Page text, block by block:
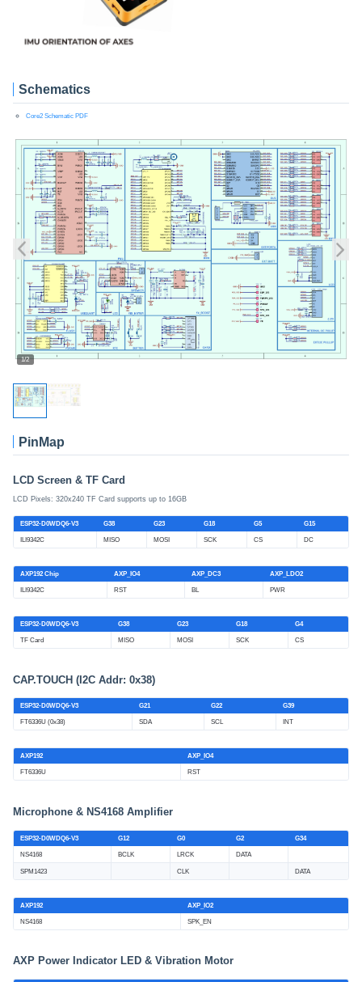
Schematics
Core2 Schematic PDF
1/2
PinMap
LCD Screen & TF Card
LCD Pixels: 320x240 TF Card supports up to 16GB
ESP32-D0WDQ6-V3 G38 G23 G18 G5 G15
ILI9342C MISO MOSI SCK CS DC
AXP192 Chip AXP_IO4 AXP_DC3 AXP_LDO2
ILI9342C RST BL PWR
ESP32-D0WDQ6-V3 G38 G23 G18 G4
TF Card MISO MOSI SCK CS
CAP.TOUCH (I2C Addr: 0x38)
ESP32-D0WDQ6-V3 G21 G22 G39
FT6336U (0x38) SDA SCL INT
AXP192 AXP_IO4
FT6336U RST
Microphone & NS4168 Amplifier
ESP32-D0WDQ6-V3 G12 G0 G2 G34
NS4168 BCLK LRCK DATA
SPM1423 CLK DATA
AXP192 AXP_IO2
NS4168 SPK_EN
AXP Power Indicator LED & Vibration Motor